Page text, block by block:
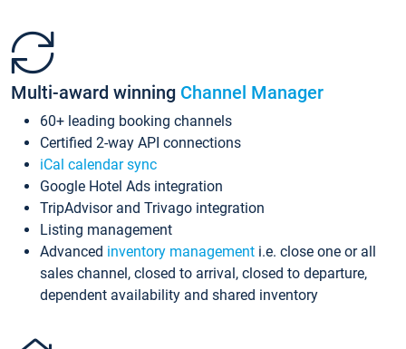
Multi-award winning Channel Manager
60+ leading booking channels
Certified 2-way API connections
iCal calendar sync
Google Hotel Ads integration
TripAdvisor and Trivago integration
Listing management
Advanced inventory management i.e. close one or all
sales channel, closed to arrival, closed to departure,
dependent availability and shared inventory